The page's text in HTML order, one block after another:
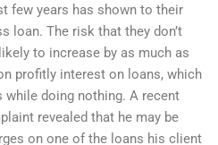
few years has shown to their
loan. The risk that they don’t
to increase by as much as
profitly interest on loans, which
doing nothing. A recent
revealed that he may be
on one of the loans his client